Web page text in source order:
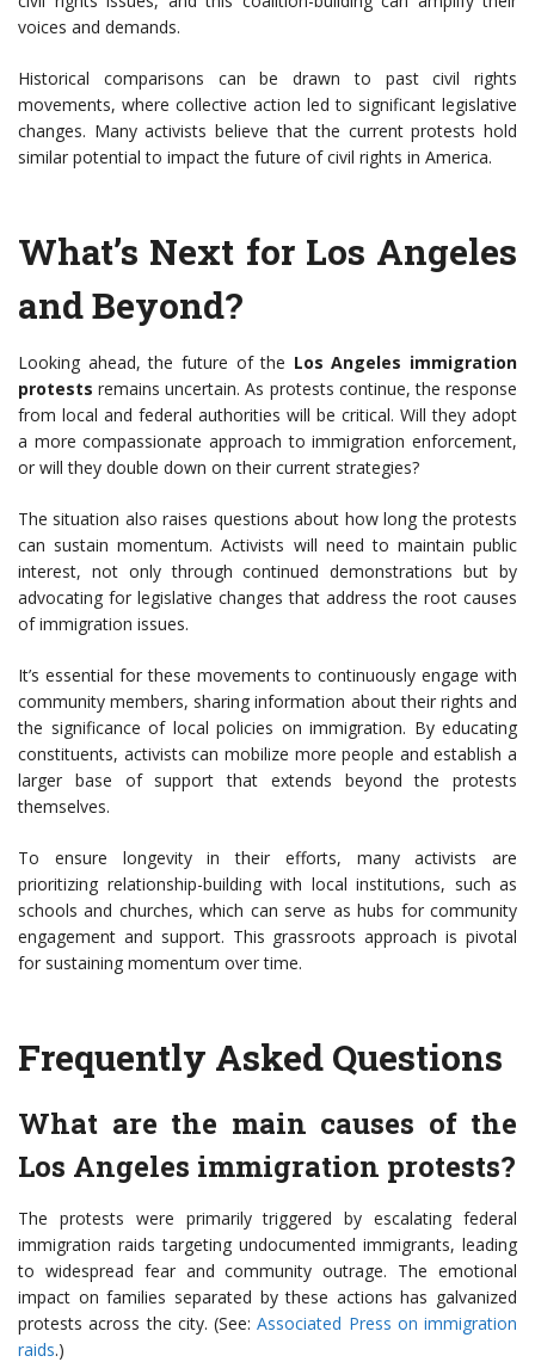
voices and demands.
Historical comparisons can be drawn to past civil rights
movements, where collective action led to significant legislative
changes. Many activists believe that the current protests hold
similar potential to impact the future of civil rights in America.
What’s Next for Los Angeles
and Beyond?
Looking ahead, the future of the Los Angeles immigration
protests remains uncertain. As protests continue, the response
from local and federal authorities will be critical. Will they adopt
a more compassionate approach to immigration enforcement,
or will they double down on their current strategies?
The situation also raises questions about how long the protests
can sustain momentum. Activists will need to maintain public
interest, not only through continued demonstrations but by
advocating for legislative changes that address the root causes
of immigration issues.
It’s essential for these movements to continuously engage with
community members, sharing information about their rights and
the significance of local policies on immigration. By educating
constituents, activists can mobilize more people and establish a
larger base of support that extends beyond the protests
themselves.
To ensure longevity in their efforts, many activists are
prioritizing relationship-building with local institutions, such as
schools and churches, which can serve as hubs for community
engagement and support. This grassroots approach is pivotal
for sustaining momentum over time.
Frequently Asked Questions
What are the main causes of the
Los Angeles immigration protests?
The protests were primarily triggered by escalating federal
immigration raids targeting undocumented immigrants, leading
to widespread fear and community outrage. The emotional
impact on families separated by these actions has galvanized
protests across the city. (See:Associated Press on immigration
raids.)